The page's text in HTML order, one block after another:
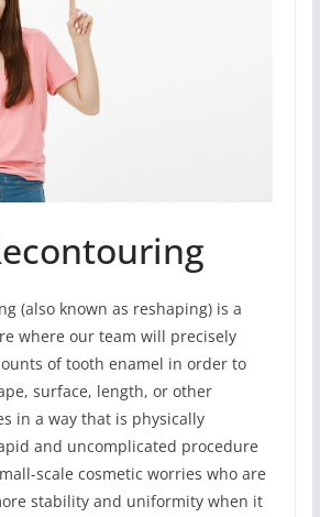
(also known as reshaping) is a
where our team will precisely
of tooth enamel in order to
surface, length, or other
in a way that is physically
and uncomplicated procedure
scale cosmetic worries who are
stability and uniformity when it